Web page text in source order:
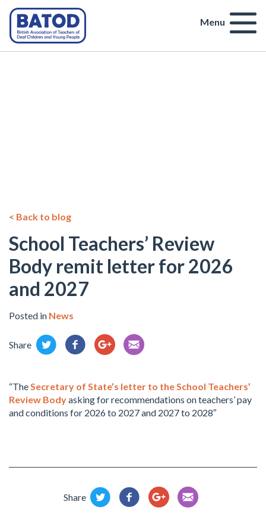
Menu
< Back to blog
School Teachers’ Review
Body remit letter for 2026
and 2027
Posted in News
Share
“TheSecretary of State’s letter to the School Teachers’
Review Bodyasking for recommendations on teachers’ pay
and conditions for 2026 to 2027 and 2027 to 2028″
Share